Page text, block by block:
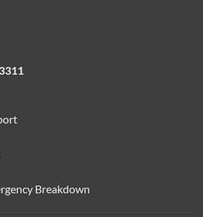
Breakdown